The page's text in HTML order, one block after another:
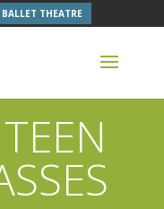
THEATRE